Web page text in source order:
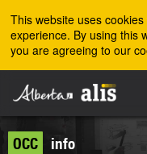
This website uses
experience. By using this
you are agreeing to our
OCC
info